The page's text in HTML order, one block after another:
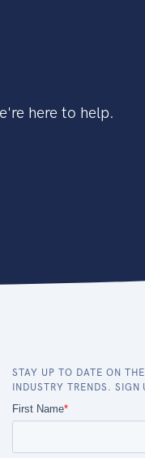
here to help.
STAY UP TO DATE ON
INDUSTRY TRENDS. SIGN